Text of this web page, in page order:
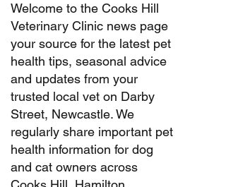
Welcome to the Cooks Hill
Veterinary Clinic news page
your source for the latest pet
health tips, seasonal advice
and updates from your
trusted local vet on Darby
Street, Newcastle. We
regularly share important pet
health information for dog
and cat owners across